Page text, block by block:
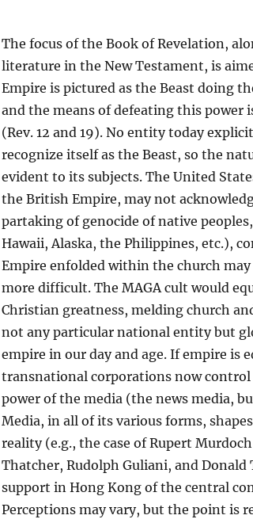
The focus of the Book of Revelation,
literature in the New Testament, is
Empire is pictured as the Beast doing
and the means of defeating this power
(Rev. 12 and 19). No entity today
recognize itself as the Beast, so the
evident to its subjects. The United
the British Empire, may not
partaking of genocide of native
Hawaii, Alaska, the Philippines, etc.),
Empire enfolded within the church
more difficult. The MAGA cult would
Christian greatness, melding church
not any particular national entity but
empire in our day and age. If empire is
transnational corporations now
power of the media (the news media,
Media, in all of its various forms,
reality (e.g., the case of Rupert
Thatcher, Rudolph Guliani, and
support in Hong Kong of the central
Perceptions may vary, but the point is